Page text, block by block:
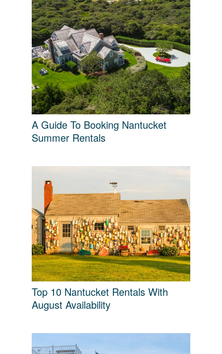
A Guide To Booking Nantucket
Summer Rentals
Top 10 Nantucket Rentals With
August Availability